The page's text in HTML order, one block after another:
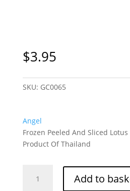
$3.95
SKU: GC0065
Angel
Frozen Peeled And Sliced Lotus
Product Of Thailand
Frozen Add to